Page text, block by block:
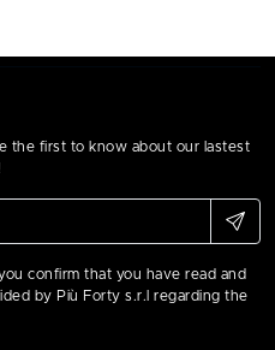
the first to know about our lastest
confirm that you have read and
by Più Forty s.r.l regarding the